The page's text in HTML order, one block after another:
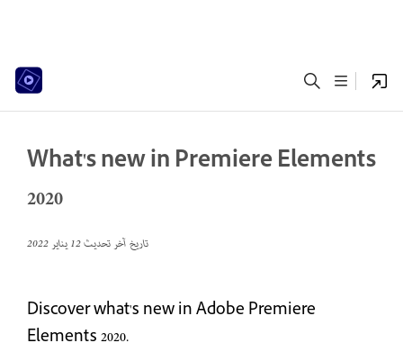
What's new in Premiere Elements
2020
تاريخ آخر تحديث12 يناير 2022
Discover what's new in Adobe Premiere
Elements 2020.